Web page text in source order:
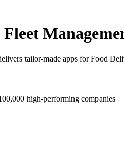
tailor-made apps for Food
high-performing companies